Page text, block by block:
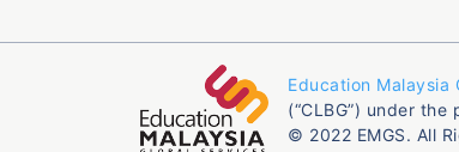
Education Malaysia
(“CLBG”) under
© 2022 EMGS. All